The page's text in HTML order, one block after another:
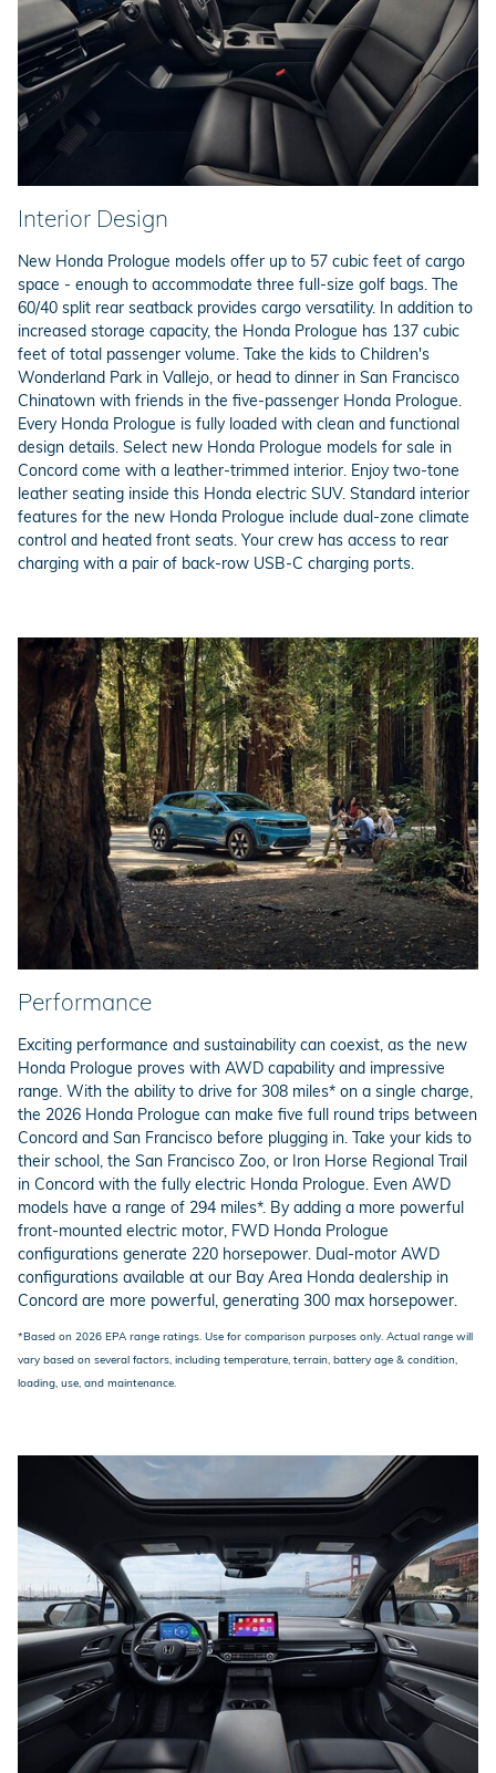
Interior Design
New Honda Prologue models offer up to 57 cubic feet of cargo
space - enough to accommodate three full-size golf bags. The
60/40 split rear seatback provides cargo versatility. In addition to
increased storage capacity, the Honda Prologue has 137 cubic
feet of total passenger volume. Take the kids to Children's
Wonderland Park in Vallejo, or head to dinner in San Francisco
Chinatown with friends in the five-passenger Honda Prologue.
Every Honda Prologue is fully loaded with clean and functional
design details. Select new Honda Prologue models for sale in
Concord come with a leather-trimmed interior. Enjoy two-tone
leather seating inside this Honda electric SUV. Standard interior
features for the new Honda Prologue include dual-zone climate
control and heated front seats. Your crew has access to rear
charging with a pair of back-row USB-C charging ports.
Performance
Exciting performance and sustainability can coexist, as the new
Honda Prologue proves with AWD capability and impressive
range. With the ability to drive for 308 miles* on a single charge,
the 2026 Honda Prologue can make five full round trips between
Concord and San Francisco before plugging in. Take your kids to
their school, the San Francisco Zoo, or Iron Horse Regional Trail
in Concord with the fully electric Honda Prologue. Even AWD
models have a range of 294 miles*. By adding a more powerful
front-mounted electric motor, FWD Honda Prologue
configurations generate 220 horsepower. Dual-motor AWD
configurations available at our Bay Area Honda dealership in
Concord are more powerful, generating 300 max horsepower.
*Based on 2026 EPA range ratings. Use for comparison purposes only. Actual range will
vary based on several factors, including temperature, terrain, battery age & condition,
loading, use, and maintenance.